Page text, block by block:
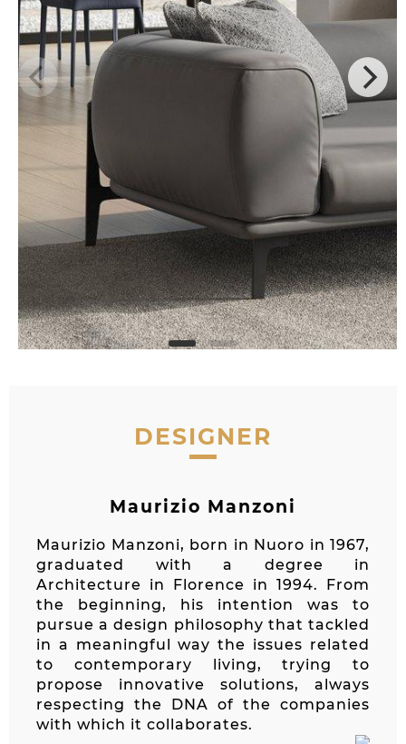
DESIGNER
Maurizio Manzoni
Maurizio Manzoni, born in Nuoro in 1967,
graduated with a degree in
Architecture in Florence in 1994. From
the beginning, his intention was to
pursue a design philosophy that tackled
in a meaningful way the issues related
to contemporary living, trying to
propose innovative solutions, always
respecting the DNA of the companies
with which it collaborates.